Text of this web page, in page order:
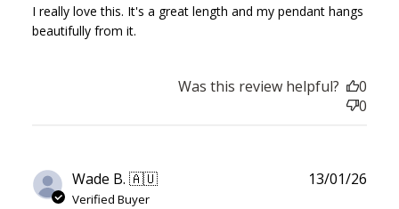
I really love this. It's a great length and my pendant hangs
beautifully from it.
Was this review helpful?
0
0
Wade B. 🇦🇺
Verified Buyer
13/01/26
Make a purchase &
Join Franc Collective